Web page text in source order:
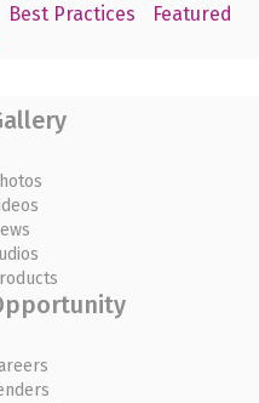
Best Practices
Featured